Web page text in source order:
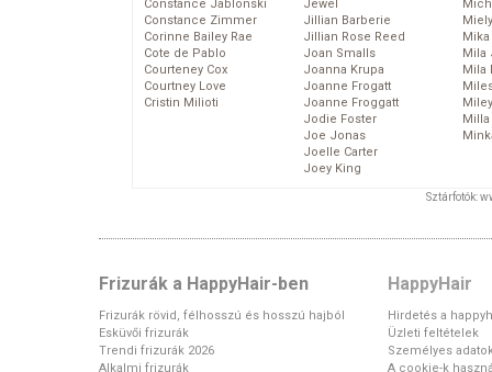
Constance Jablonski
Constance Zimmer
Corinne Bailey Rae
Cote de Pablo
Courteney Cox
Courtney Love
Cristin Milioti
Jewel
Jillian Barberie
Jillian Rose Reed
Joan Smalls
Joanna Krupa
Joanne Frogatt
Joanne Froggatt
Jodie Foster
Joe Jonas
Joelle Carter
Joey King
Mika
Mila
Mila
Sztárfotók:
Frizurák a HappyHair-ben
Frizurák rövid, félhosszú és hosszú hajból
Esküvői frizurák
Trendi frizurák 2026
Alkalmi frizurák
HappyHair
Hirdetés a
Üzleti feltételek
Személyes
A cookie-k